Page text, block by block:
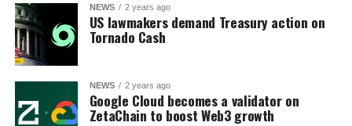
NEWS 2 years ago
US lawmakers demand Treasury action on
Tornado Cash
NEWS 2 years ago
Google Cloud becomes a validator on
ZetaChain to boost Web3 growth